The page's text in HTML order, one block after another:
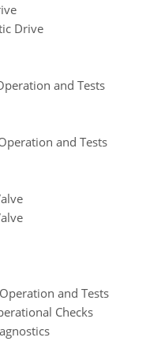
Drive
and Tests
and Tests
and Tests
Checks